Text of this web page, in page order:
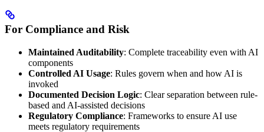
For Compliance and Risk
Maintained Auditability: Complete traceability even with AI
components
Controlled AI Usage: Rules govern when and how AI is
invoked
Documented Decision Logic: Clear separation between rule-
based and AI-assisted decisions
Regulatory Compliance: Frameworks to ensure AI use
meets regulatory requirements